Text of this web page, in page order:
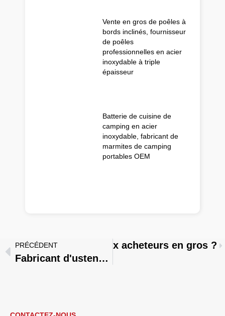
Vente en gros de poêles à
bords inclinés, fournisseur
de poêles
professionnelles en acier
inoxydable à triple
épaisseur
Batterie de cuisine de
camping en acier
inoxydable, fabricant de
marmites de camping
portables OEM
PRÉCÉDENT
Fabricant d'ustensiles de cuisine ou société de négoce : quelle est la meilleure option en fonction du stade de développement de votre entreprise ?
le mieux aux acheteurs en gros ?